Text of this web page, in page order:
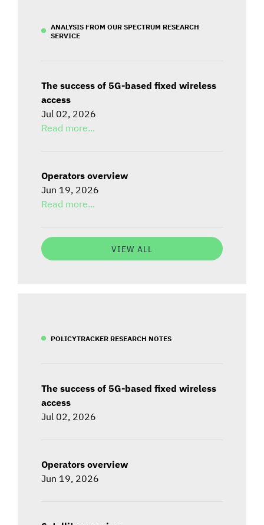
ANALYSIS FROM OUR SPECTRUM RESEARCH
SERVICE
The success of 5G-based fixed wireless
access
Jul 02, 2026
Read more...
Operators overview
Jun 19, 2026
Read more...
VIEW ALL
POLICYTRACKER RESEARCH NOTES
The success of 5G-based fixed wireless
access
Jul 02, 2026
Operators overview
Jun 19, 2026